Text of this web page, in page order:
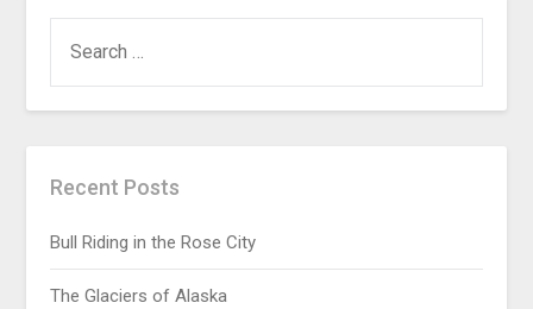
Recent Posts
Bull Riding in the Rose City
The Glaciers of Alaska